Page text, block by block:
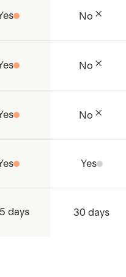
fair
No
No
No
Yes
days 30 days